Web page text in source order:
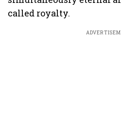
called royalty.